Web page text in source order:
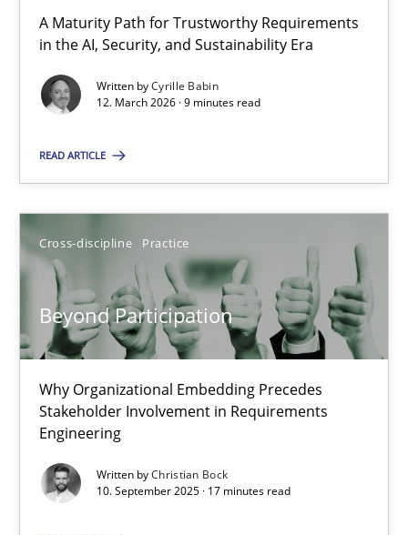
A Maturity Path for Trustworthy Requirements
in the AI, Security, and Sustainability Era
Written byCyrille Babin
12. March 2026 · 9 minutes read
READ ARTICLE
Cross-discipline Practice
Beyond Participation
Why Organizational Embedding Precedes
Stakeholder Involvement in Requirements
Engineering
Written byChristian Bock
10. September 2025 · 17 minutes read
RMMi 1.0: A New Maturity Model for Requirements
A Maturity Path for Trustworthy Requirements in the AI,
Cyrille Babin
12.03.2026
9 minutes
Beyond Participation